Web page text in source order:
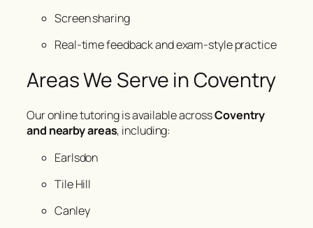
Screen sharing
Real-time feedback and exam-style practice
Areas We Serve in Coventry
Our online tutoring is available acrossCoventry
and nearby areas, including:
Earlsdon
Tile Hill
Canley